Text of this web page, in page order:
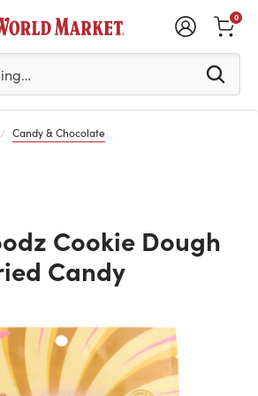
3 characters to see search
0
Candy & Chocolate
Cookie Dough
Candy